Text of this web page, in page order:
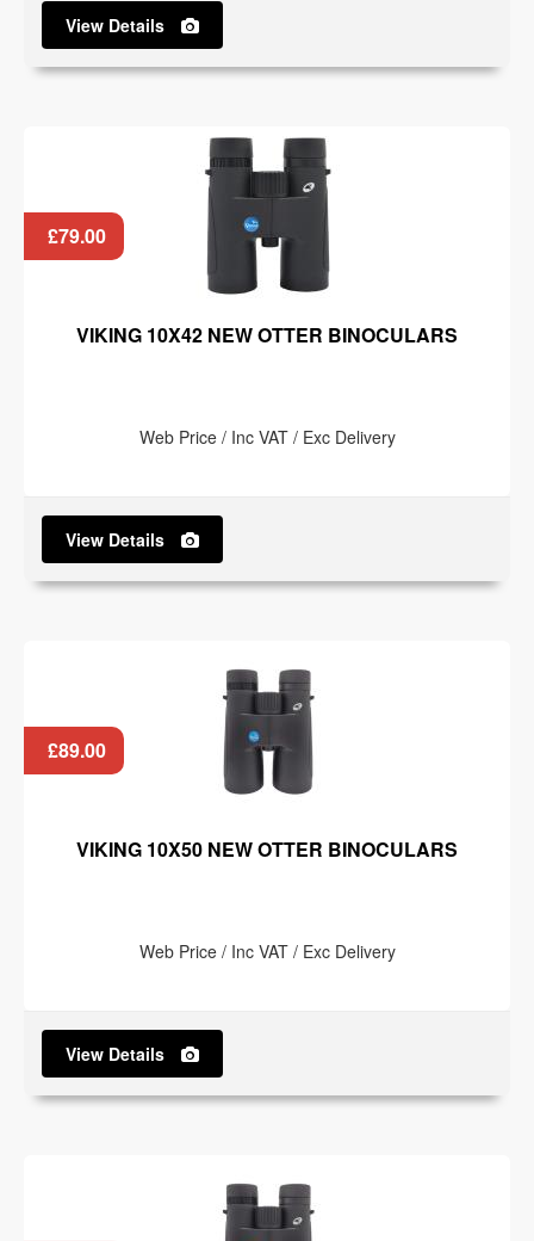
View Details
£79.00
VIKING 10X42 NEW OTTER BINOCULARS
Web Price / Inc VAT / Exc Delivery
View Details
£89.00
VIKING 10X50 NEW OTTER BINOCULARS
Web Price / Inc VAT / Exc Delivery
View Details